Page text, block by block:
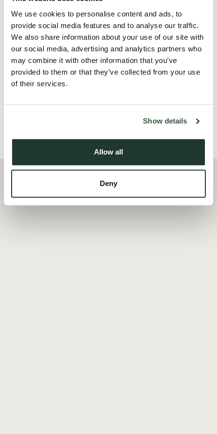
We use cookies to personalise content and ads, to
provide social media features and to analyse our traffic.
We also share information about your use of our site with
our social media, advertising and analytics partners who
may combine it with other information that you’ve
provided to them or that they’ve collected from your use
of their services.
Show details
Allow all
Deny
have full use and enjoyment of a modern kitchen/diner, a
contemporary laundry area, and a large patio and garden,
perfect for relaxing or socialising.
Ideal for professionals seeking stylish, hassle-free living close
to local amenities and transport links. Don’t m...
Read more
Local Area